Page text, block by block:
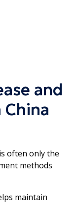
and
often only the
methods
maintain